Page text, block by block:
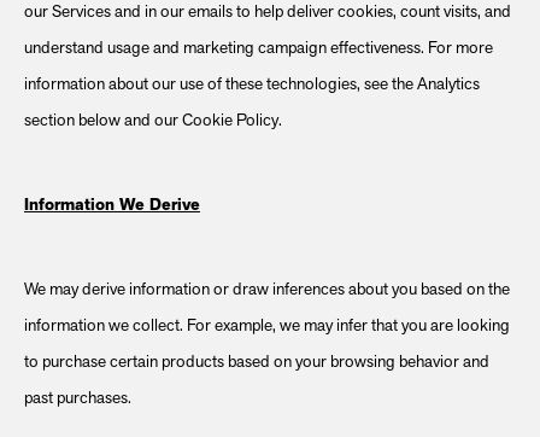
our Services and in our emails to help deliver cookies, count visits, and
understand usage and marketing campaign effectiveness. For more
information about our use of these technologies, see the Analytics
section below and our Cookie Policy.
Information We Derive
We may derive information or draw inferences about you based on the
information we collect. For example, we may infer that you are looking
to purchase certain products based on your browsing behavior and
past purchases.